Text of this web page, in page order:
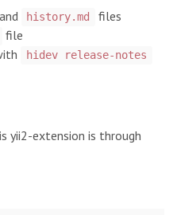
and history.md
files
file
hidev release-notes
yii2-extension is through